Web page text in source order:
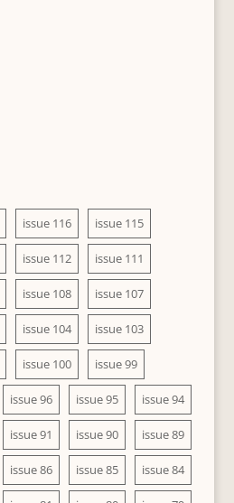
issue 116 issue 115
issue 112 issue 111
issue 108 issue 107
issue 104 issue 103
issue 100 issue 99
issue 96 issue 95 issue 94
issue 91 issue 90 issue 89
issue 86 issue 85 issue 84